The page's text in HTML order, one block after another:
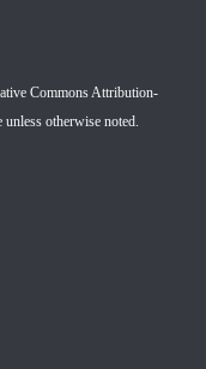
Commons Attribution-
unless otherwise noted.